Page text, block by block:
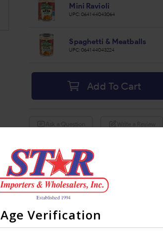
Age Verification
Mini Ravioli
UPC:064144043064
Spaghetti & Meatballs
UPC:064144043224
Add To Cart
Brand:
Share: